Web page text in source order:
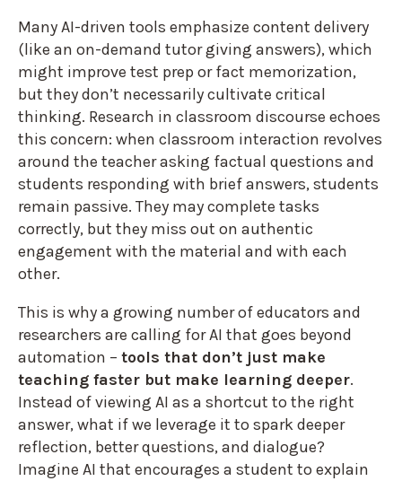
Many AI-driven tools emphasize content delivery
(like an on-demand tutor giving answers), which
might improve test prep or fact memorization,
but they don’t necessarily cultivate critical
thinking. Research in classroom discourse echoes
this concern: when classroom interaction revolves
around the teacher asking factual questions and
students responding with brief answers, students
remain passive. They may complete tasks
correctly, but they miss out on authentic
engagement with the material and with each
other.
This is why a growing number of educators and
researchers are calling for AI that goes beyond
automation – tools that don’t just make
teaching faster but make learning deeper.
Instead of viewing AI as a shortcut to the right
answer, what if we leverage it to spark deeper
reflection, better questions, and dialogue?
Imagine AI that encourages a student to explain